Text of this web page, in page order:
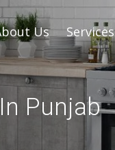
Us Services
Punjab